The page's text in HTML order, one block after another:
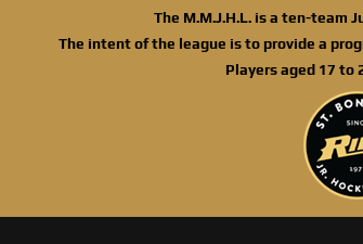
The M.M.J.H.L. is a ten-team
The intent of the league is to provide a
Players aged 17 to